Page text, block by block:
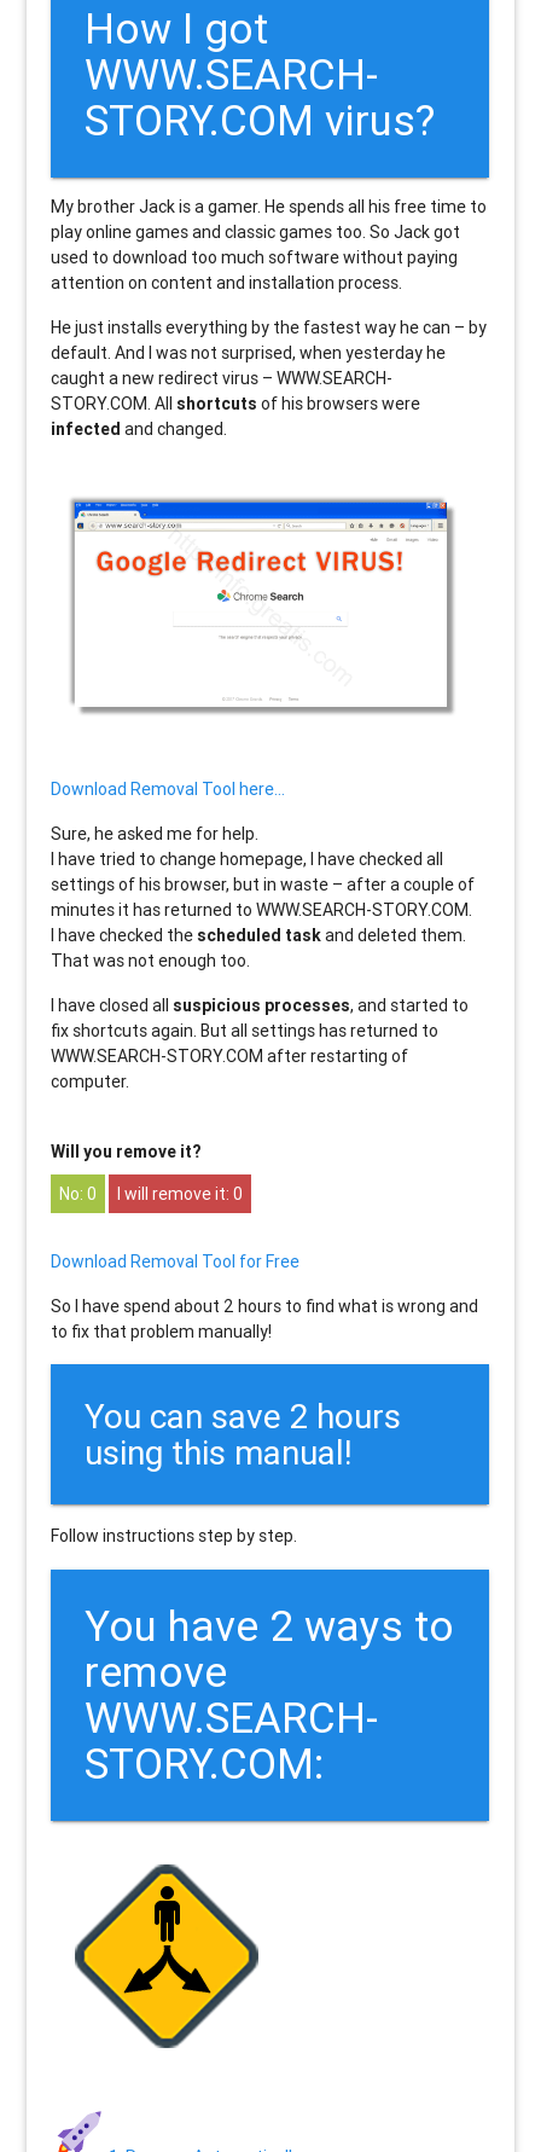
How I got
WWW.SEARCH-
STORY.COM virus?
My brother Jack is a gamer. He spends all his free time to
play online games and classic games too. So Jack got
used to download too much software without paying
attention on content and installation process.
He just installs everything by the fastest way he can – by
default. And I was not surprised, when yesterday he
caught a new redirect virus – WWW.SEARCH-
STORY.COM. All shortcuts of his browsers were
infected and changed.
Download Removal Tool here…
Sure, he asked me for help.
I have tried to change homepage, I have checked all
settings of his browser, but in waste – after a couple of
minutes it has returned to WWW.SEARCH-STORY.COM.
I have checked the scheduled taskand deleted them.
That was not enough too.
I have closed all suspicious processes, and started to
fix shortcuts again. But all settings has returned to
WWW.SEARCH-STORY.COM after restarting of
computer.
Will you remove it?
0
0
Download Removal Tool for Free
So I have spend about 2 hours to find what is wrong and
to fix that problem manually!
You can save 2 hours
using this manual!
Follow instructions step by step.
You have 2 ways to
remove
WWW.SEARCH-
STORY.COM: